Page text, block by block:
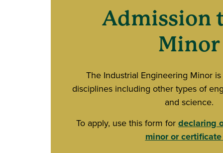
Admission
Minor
The Industrial Engineering Minor
disciplines including other types of
and science.
To apply, use this form fordeclaring
minor or certificate